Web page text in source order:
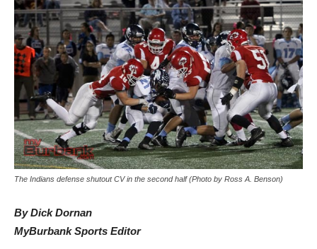
The Indians defense shutout CV in the second half (Photo by Ross A. Benson)
By Dick Dornan
MyBurbank Sports Editor